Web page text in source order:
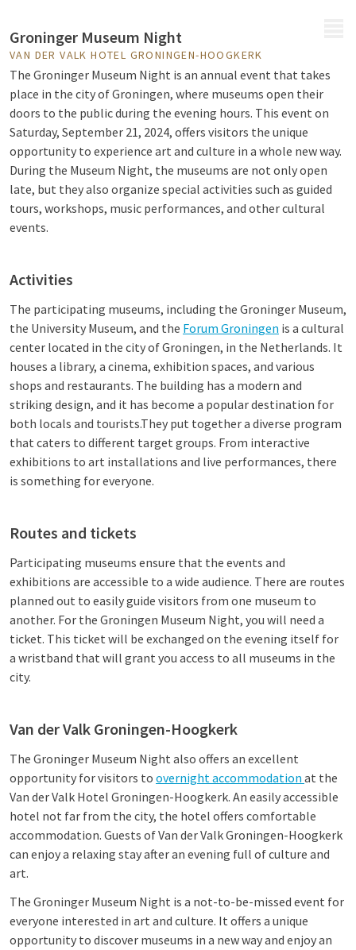
Groninger Museum Night
VAN DER VALK HOTEL GRONINGEN-HOOGKERK
The Groninger Museum Night is an annual event that takes
place in the city of Groningen, where museums open their
doors to the public during the evening hours. This event on
Saturday, September 21, 2024, offers visitors the unique
opportunity to experience art and culture in a whole new way.
During the Museum Night, the museums are not only open
late, but they also organize special activities such as guided
tours, workshops, music performances, and other cultural
events.
Activities
The participating museums, including the Groninger Museum,
the University Museum, and the Forum Groningen is a cultural
center located in the city of Groningen, in the Netherlands. It
houses a library, a cinema, exhibition spaces, and various
shops and restaurants. The building has a modern and
striking design, and it has become a popular destination for
both locals and tourists.They put together a diverse program
that caters to different target groups. From interactive
exhibitions to art installations and live performances, there
is something for everyone.
Routes and tickets
Participating museums ensure that the events and
exhibitions are accessible to a wide audience. There are routes
planned out to easily guide visitors from one museum to
another. For the Groningen Museum Night, you will need a
ticket. This ticket will be exchanged on the evening itself for
a wristband that will grant you access to all museums in the
city.
Van der Valk Groningen-Hoogkerk
The Groninger Museum Night also offers an excellent
opportunity for visitors to overnight accommodation at the
Van der Valk Hotel Groningen-Hoogkerk. An easily accessible
hotel not far from the city, the hotel offers comfortable
accommodation. Guests of Van der Valk Groningen-Hoogkerk
can enjoy a relaxing stay after an evening full of culture and
art.
The Groninger Museum Night is a not-to-be-missed event for
everyone interested in art and culture. It offers a unique
opportunity to discover museums in a new way and enjoy an